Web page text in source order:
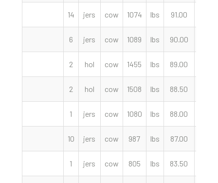
14 jers cow 1074 lbs 91.00
6 jers cow 1089 lbs 90.00
2 hol cow 1455 lbs 89.00
2 hol cow 1508 lbs 88.50
1 jers cow 1080 lbs 88.00
10 jers cow 987 lbs 87.00
1 jers cow 805 lbs 83.50